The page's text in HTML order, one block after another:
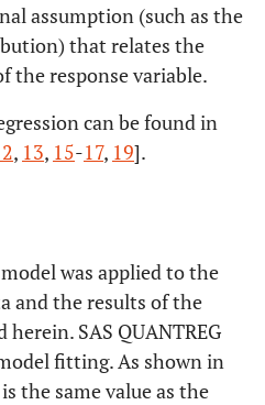
assumption (such as the
that relates the
the response variable.
can be found in
, 13, 15-17, 19].
was applied to the
and the results of the
SAS QUANTREG
fitting. As shown in
the same value as the